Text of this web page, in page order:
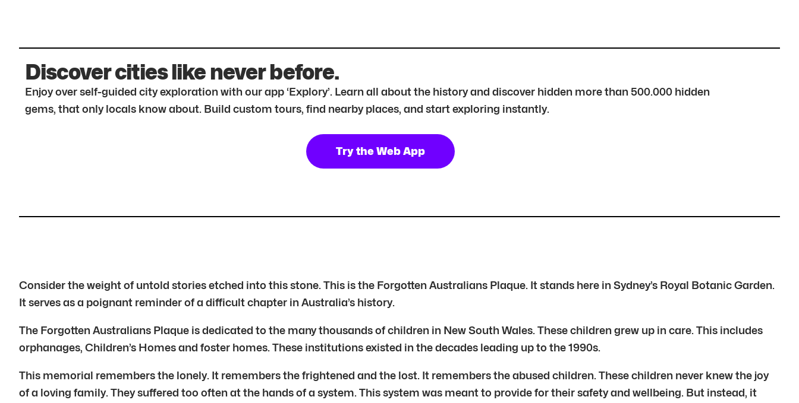
Discover cities like never before.
Enjoy over self-guided city exploration with our app ‘Explory’. Learn all about the history and discover hidden more than 500.000 hidden
gems, that only locals know about. Build custom tours, find nearby places, and start exploring instantly.
Try the Web App
Consider the weight of untold stories etched into this stone. This is the Forgotten Australians Plaque. It stands here in Sydney’s Royal Botanic Garden.
It serves as a poignant reminder of a difficult chapter in Australia’s history.
The Forgotten Australians Plaque is dedicated to the many thousands of children in New South Wales. These children grew up in care. This includes
orphanages, Children’s Homes and foster homes. These institutions existed in the decades leading up to the 1990s.
This memorial remembers the lonely. It remembers the frightened and the lost. It remembers the abused children. These children never knew the joy
of a loving family. They suffered too often at the hands of a system. This system was meant to provide for their safety and wellbeing. But instead, it